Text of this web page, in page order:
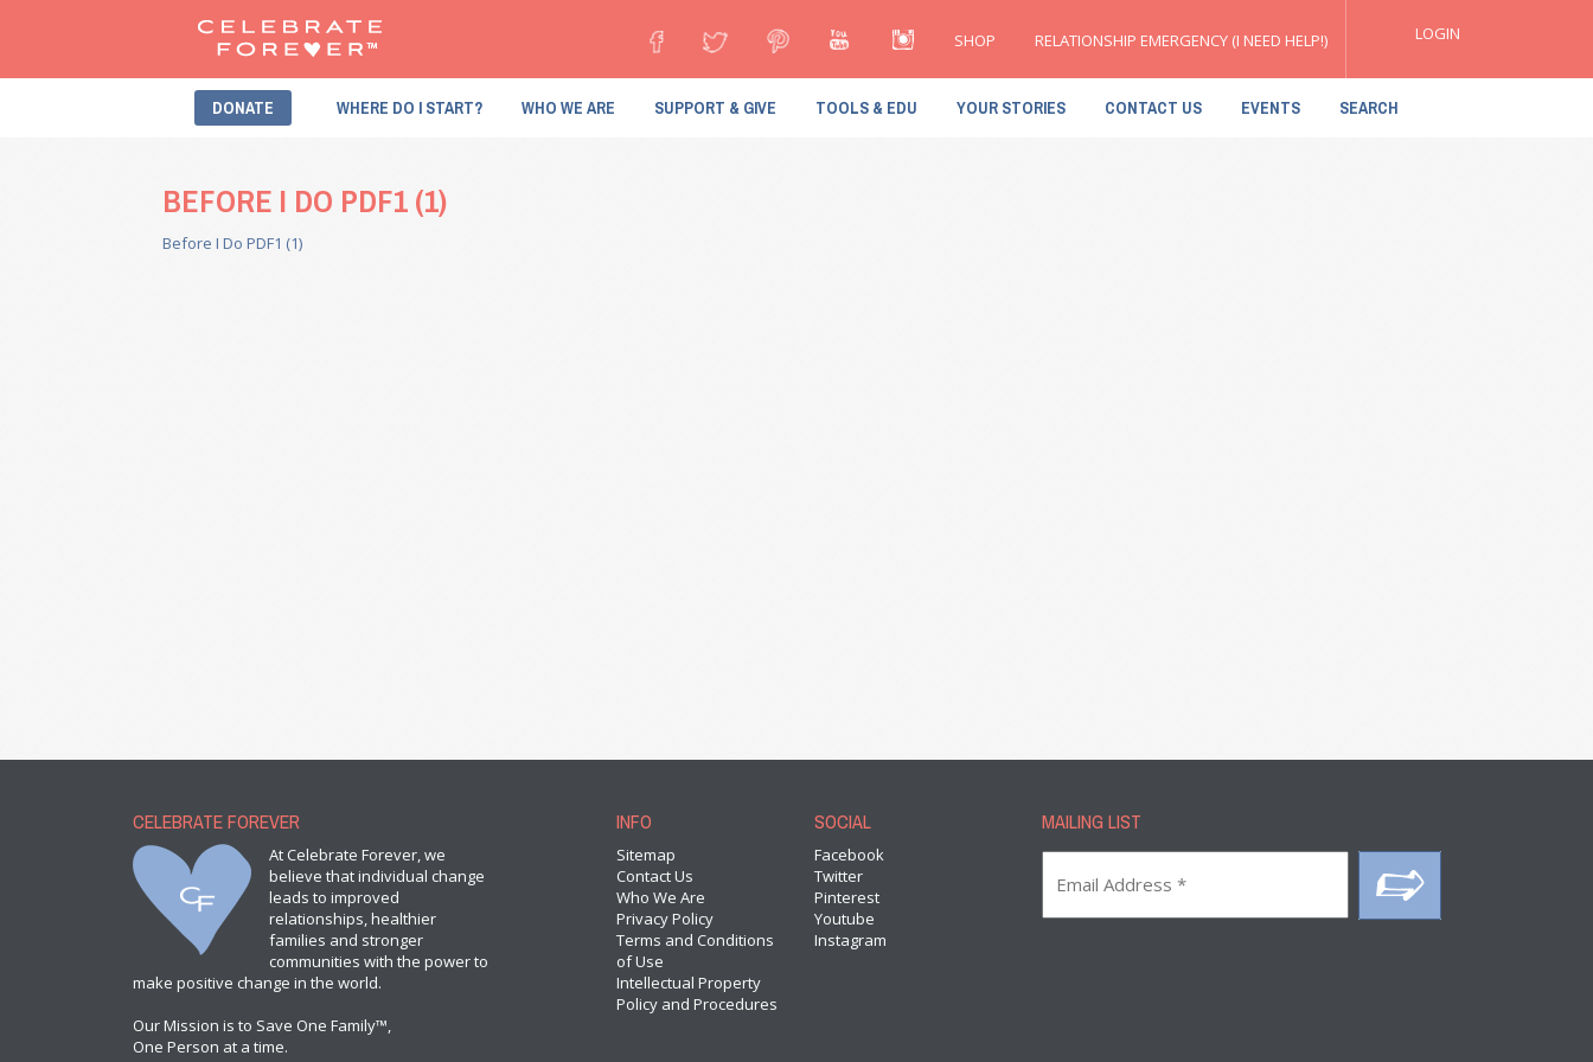
SHOP RELATIONSHIP EMERGENCY (I NEED HELP!) LOGIN
DONATE WHERE DO I START? WHO WE ARE SUPPORT & GIVE TOOLS & EDU YOUR STORIES CONTACT US EVENTS SEARCH
BEFORE I DO PDF1 (1)
Before I Do PDF1 (1)
CELEBRATE FOREVER
At Celebrate Forever, we
believe that individual change
leads to improved
relationships, healthier
families and stronger
communities with the power to
make positive change in the world.
Our Mission is to Save One Family™,
One Person at a time.
INFO
Sitemap
Contact Us
Who We Are
Privacy Policy
Terms and Conditions
of Use
Intellectual Property
Policy and Procedures
SOCIAL
Facebook
Twitter
Pinterest
Youtube
Instagram
MAILING LIST